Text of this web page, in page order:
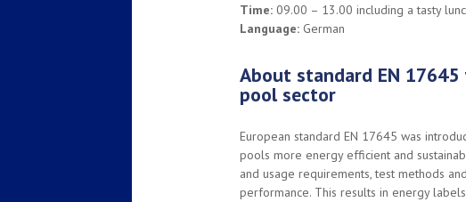
Time:09.00 – 13.00 including a tasty
Language:German
About standard EN
pool sector
European standard EN 17645 was
pools more energy efficient and
and usage requirements, test methods
performance. This results in energy